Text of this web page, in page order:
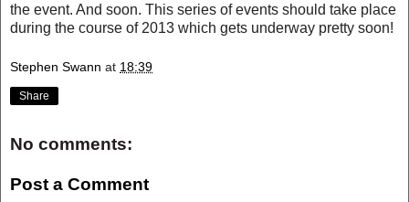
the event. And soon. This series of events should take place
during the course of 2013 which gets underway pretty soon!
Stephen Swann at 18:39
Share
No comments:
Post a Comment